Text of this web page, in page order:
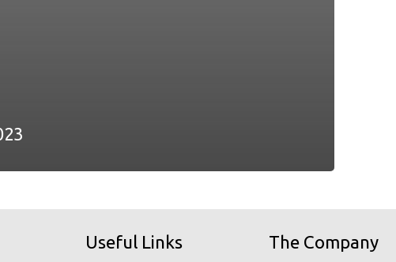
Useful Links The Company